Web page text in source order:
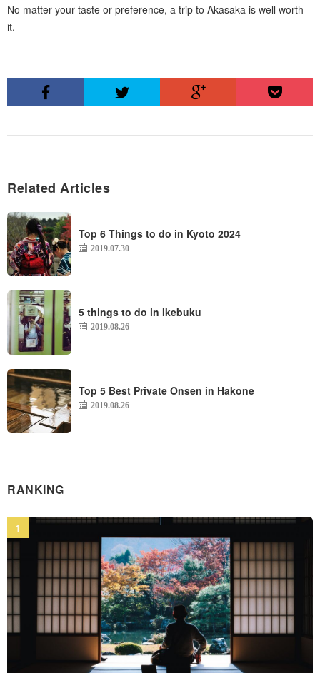
No matter your taste or preference, a trip to Akasaka is well worth
it.
Related Articles
Top 6 Things to do in Kyoto 2024
2019.07.30
5 things to do in Ikebuku
2019.08.26
Top 5 Best Private Onsen in Hakone
2019.08.26
RANKING